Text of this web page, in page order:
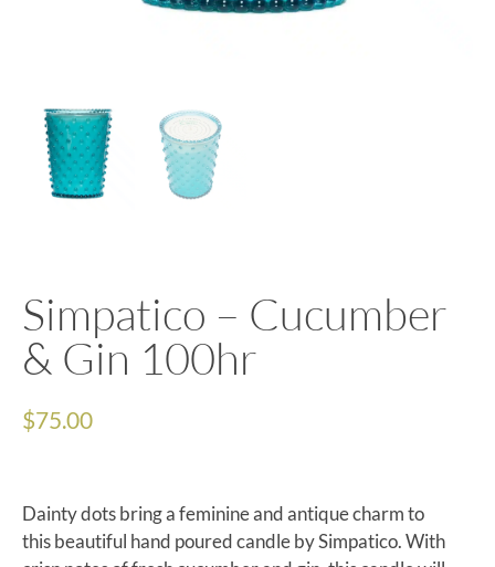
Simpatico – Cucumber
& Gin 100hr
$75.00
Dainty dots bring a feminine and antique charm to
this beautiful hand poured candle by Simpatico. With